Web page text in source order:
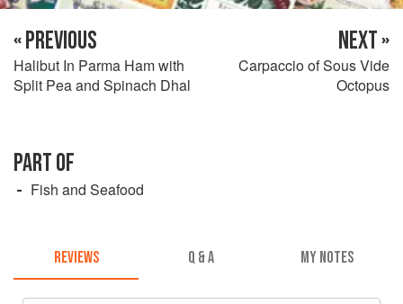
« PREVIOUS
Halibut In Parma Ham with
Split Pea and Spinach Dhal
NEXT »
Carpaccio of Sous Vide
Octopus
PART OF
Fish and Seafood
REVIEWS Q & A MY NOTES